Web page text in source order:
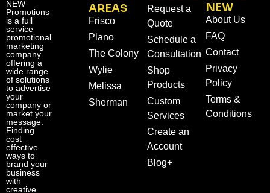
NEW
Promotions
is a full
service
promotional
marketing
company
offering a
wide range
of solutions
to advertise
your
company or
market your
message.
Finding
cost
effective
ways to
brand your
business
with
creative
AREAS
Frisco
Plano
The Colony
Wylie
Melissa
Sherman
Request a
Quote
Schedule a
Consultation
Shop
Products
Custom
Services
Create an
Account
Blog+
NEW
About Us
FAQ
Contact
Privacy
Policy
Terms &
Conditions